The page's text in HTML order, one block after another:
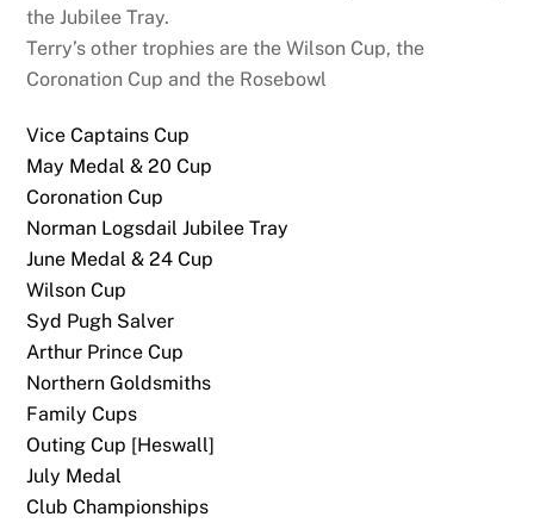
the Jubilee Tray.
Terry’s other trophies are the Wilson Cup, the
Coronation Cup and the Rosebowl
Vice Captains Cup
May Medal & 20 Cup
Coronation Cup
Norman Logsdail Jubilee Tray
June Medal & 24 Cup
Wilson Cup
Syd Pugh Salver
Arthur Prince Cup
Northern Goldsmiths
Family Cups
Outing Cup [Heswall]
July Medal
Club Championships